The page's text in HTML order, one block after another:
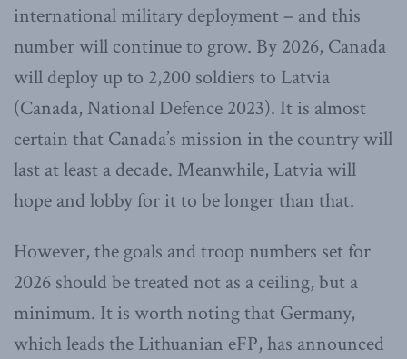
international military deployment – and this
number will continue to grow. By 2026, Canada
will deploy up to 2,200 soldiers to Latvia
(Canada, National Defence 2023). It is almost
certain that Canada’s mission in the country will
last at least a decade. Meanwhile, Latvia will
hope and lobby for it to be longer than that.
However, the goals and troop numbers set for
2026 should be treated not as a ceiling, but a
minimum. It is worth noting that Germany,
which leads the Lithuanian eFP, has announced